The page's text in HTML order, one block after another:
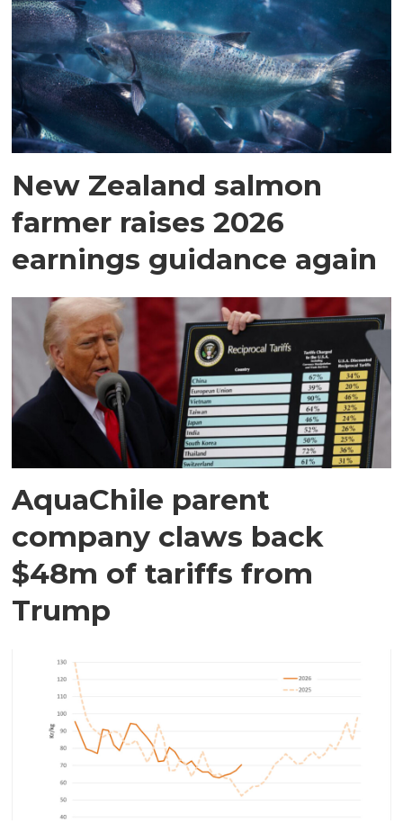
New Zealand salmon
farmer raises 2026
earnings guidance again
AquaChile parent
company claws back
$48m of tariffs from
Trump